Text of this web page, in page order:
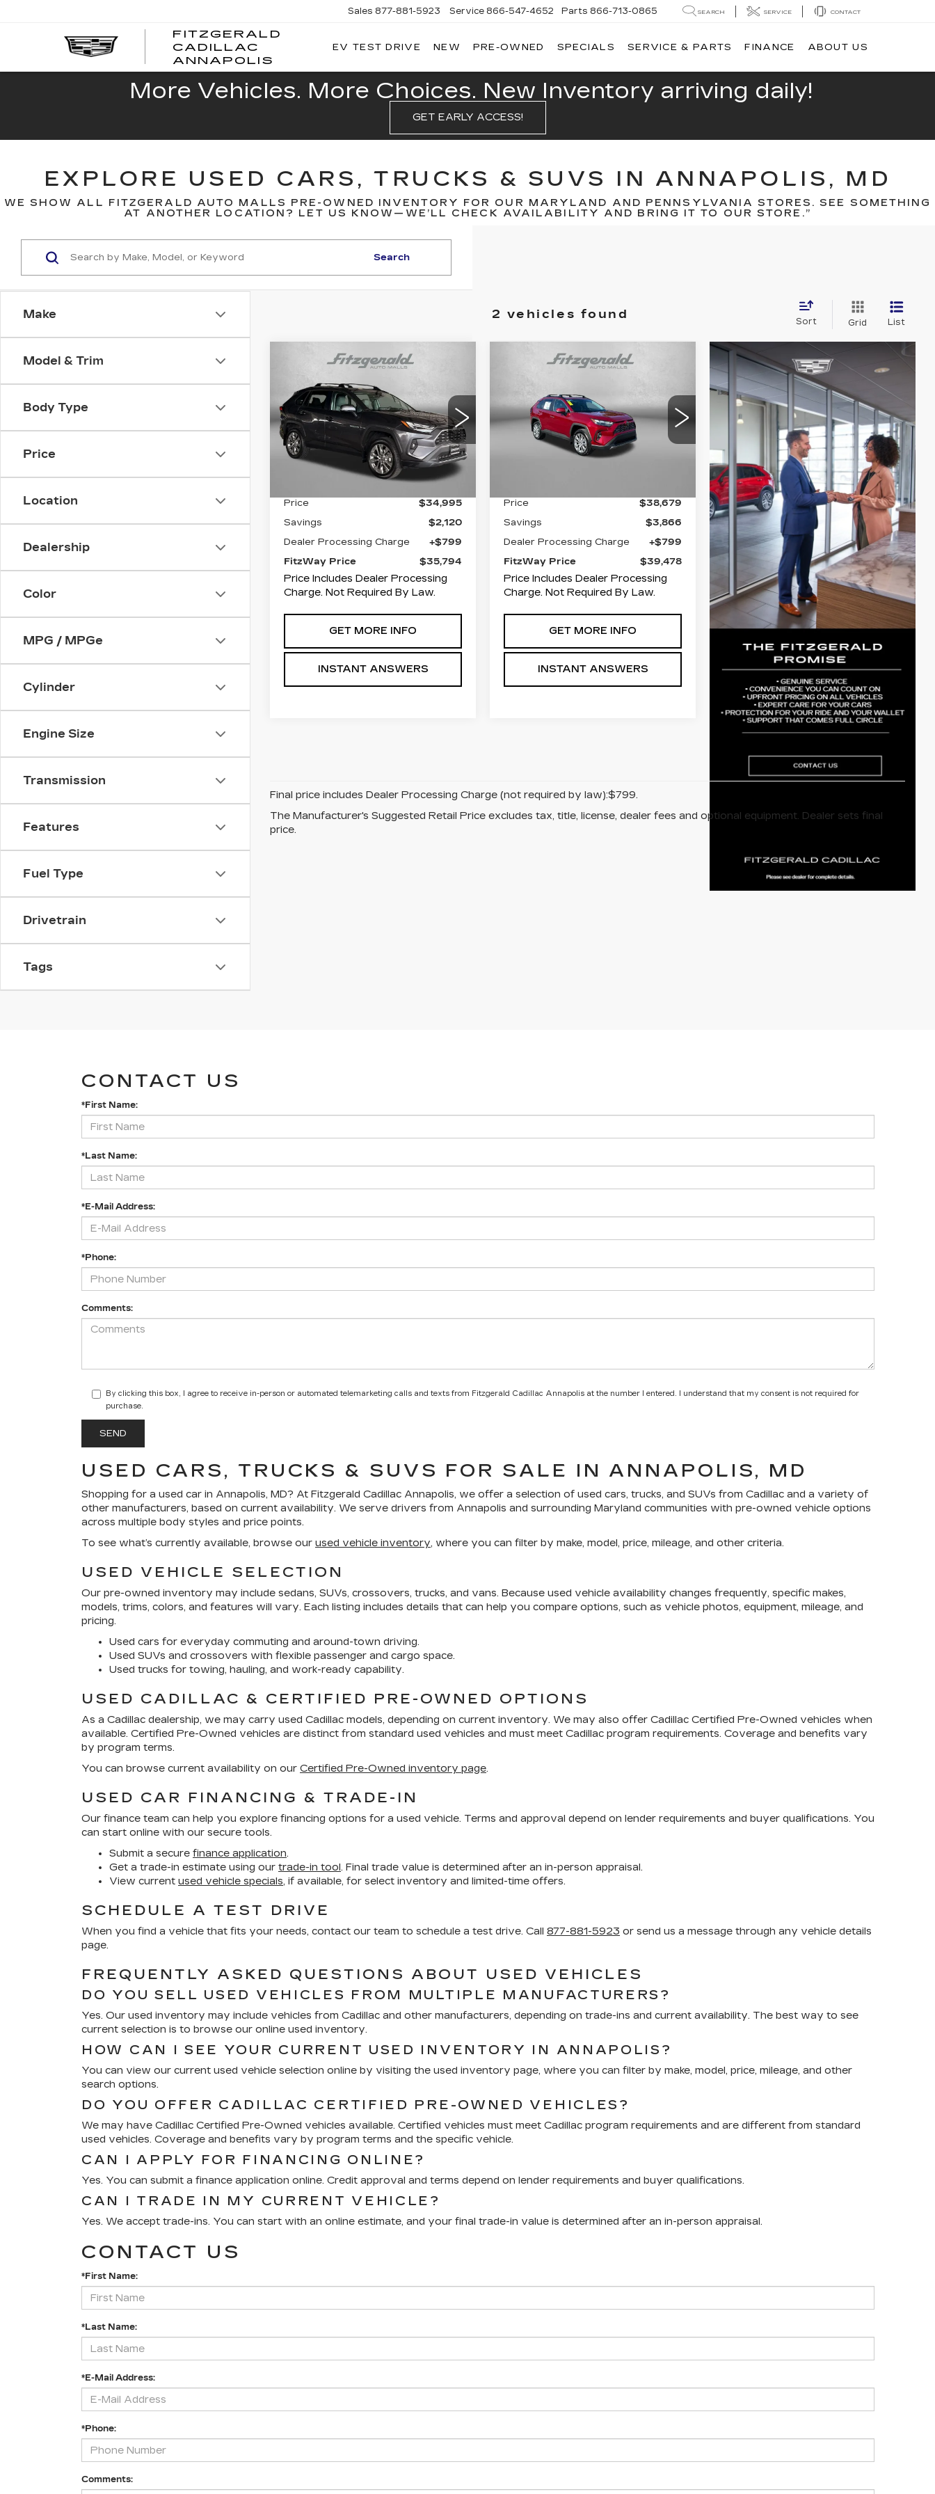
FITZGERALD
CADILLAC
ANNAPOLIS
FITZGERALD
CADILLAC
Sales 877-881-5923 Service 866-547-4652 Parts 866-713-0865 SEARCH SERVICE CONTACT
EV TEST DRIVE NEW PRE-OWNED SPECIALS SERVICE & PARTS FINANCE ABOUT US
More Vehicles. More Choices. New Inventory arriving daily!
GET EARLY ACCESS!
EXPLORE USED CARS, TRUCKS & SUVS IN ANNAPOLIS, MD
WE SHOW ALL FITZGERALD AUTO MALLS PRE-OWNED INVENTORY FOR OUR MARYLAND AND PENNSYLVANIA STORES. SEE SOMETHING
AT ANOTHER LOCATION? LET US KNOW—WE’LL CHECK AVAILABILITY AND BRING IT TO OUR STORE.”
Make
Model & Trim
Body Type
Price
Location
Dealership
Color
MPG / MPGe
Cylinder
Engine Size
Transmission
Features
Fuel Type
Drivetrain
Tags
Search
2 vehicles found
Sort Grid List
2024
TOYOTA RAV4
PREMIUM
Price Drop
Fitzgerald Toyota Gaithersburg
VIN:2T3A1RFV7RC416081
Stock:
264329AAModel:4478
SAVINGS
$35,794
PRICE
Less
Price
$34,995
Savings
$2,120
Dealer Processing Charge
+$799
FitzWay Price
$35,794
Price Includes Dealer Processing
Charge. Not Required By Law.
GET MORE INFO
INSTANT ANSWERS
Compare Vehicle
2024
LIMITED
Fitzgerald Toyota Chambersburg
2T3N1RFV7RW486731
WP86731Model:4452
$39,478
PRICE
Price
$38,679
Savings
$3,866
Dealer Processing Charge
+$799
FitzWay Price
$39,478
Price Includes Dealer Processing
Charge. Not Required By Law.
GET MORE INFO
INSTANT ANSWERS
Compare Vehicle
Final price includes Dealer Processing Charge (not required by law):$799.
The Manufacturer's Suggested Retail Price excludes tax, title, license, dealer fees and optional equipment. Dealer sets final
price.
CONTACT US
*First Name:
*Last Name:
*E-Mail Address:
*Phone:
Comments:
By clicking this box, I agree to receive in-person or automated telemarketing calls and texts from Fitzgerald Cadillac Annapolis at the number I entered. I understand that my consent is not required for
purchase.
USED CARS, TRUCKS & SUVS FOR SALE IN ANNAPOLIS, MD
Shopping for a used car in Annapolis, MD? At Fitzgerald Cadillac Annapolis, we offer a selection of used cars, trucks, and SUVs from Cadillac and a variety of
other manufacturers, based on current availability. We serve drivers from Annapolis and surrounding Maryland communities with pre-owned vehicle options
across multiple body styles and price points.
To see what’s currently available, browse our used vehicle inventory, where you can filter by make, model, price, mileage, and other criteria.
USED VEHICLE SELECTION
Our pre-owned inventory may include sedans, SUVs, crossovers, trucks, and vans. Because used vehicle availability changes frequently, specific makes,
models, trims, colors, and features will vary. Each listing includes details that can help you compare options, such as vehicle photos, equipment, mileage, and
pricing.
Used cars for everyday commuting and around-town driving.
Used SUVs and crossovers with flexible passenger and cargo space.
Used trucks for towing, hauling, and work-ready capability.
USED CADILLAC & CERTIFIED PRE-OWNED OPTIONS
As a Cadillac dealership, we may carry used Cadillac models, depending on current inventory. We may also offer Cadillac Certified Pre-Owned vehicles when
available. Certified Pre-Owned vehicles are distinct from standard used vehicles and must meet Cadillac program requirements. Coverage and benefits vary
by program terms.
You can browse current availability on our Certified Pre-Owned inventory page.
USED CAR FINANCING & TRADE-IN
Our finance team can help you explore financing options for a used vehicle. Terms and approval depend on lender requirements and buyer qualifications. You
can start online with our secure tools.
Submit a secure finance application.
Get a trade-in estimate using our trade-in tool. Final trade value is determined after an in-person appraisal.
View current used vehicle specials, if available, for select inventory and limited-time offers.
SCHEDULE A TEST DRIVE
When you find a vehicle that fits your needs, contact our team to schedule a test drive. Call 877-881-5923 or send us a message through any vehicle details
page.
FREQUENTLY ASKED QUESTIONS ABOUT USED VEHICLES
DO YOU SELL USED VEHICLES FROM MULTIPLE MANUFACTURERS?
Yes. Our used inventory may include vehicles from Cadillac and other manufacturers, depending on trade-ins and current availability. The best way to see
current selection is to browse our online used inventory.
HOW CAN I SEE YOUR CURRENT USED INVENTORY IN ANNAPOLIS?
You can view our current used vehicle selection online by visiting the used inventory page, where you can filter by make, model, price, mileage, and other
search options.
DO YOU OFFER CADILLAC CERTIFIED PRE-OWNED VEHICLES?
We may have Cadillac Certified Pre-Owned vehicles available. Certified vehicles must meet Cadillac program requirements and are different from standard
used vehicles. Coverage and benefits vary by program terms and the specific vehicle.
CAN I APPLY FOR FINANCING ONLINE?
Yes. You can submit a finance application online. Credit approval and terms depend on lender requirements and buyer qualifications.
CAN I TRADE IN MY CURRENT VEHICLE?
Yes. We accept trade-ins. You can start with an online estimate, and your final trade-in value is determined after an in-person appraisal.
CONTACT US
*First Name:
*Last Name:
*E-Mail Address:
*Phone:
Comments: